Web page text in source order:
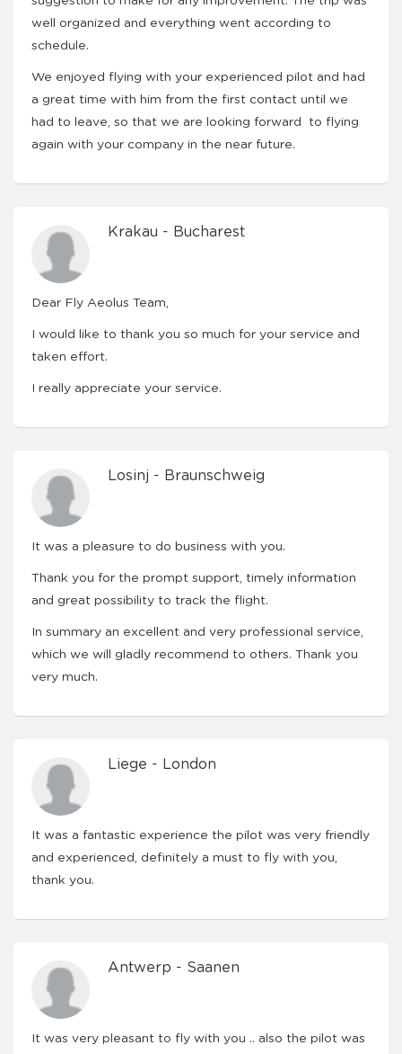
well organized and everything went according to
schedule.
We enjoyed flying with your experienced pilot and had
a great time with him from the first contact until we
had to leave, so that we are looking forward to flying
again with your company in the near future.
Krakau - Bucharest
Dear Fly Aeolus Team,
I would like to thank you so much for your service and
taken effort.
I really appreciate your service.
Losinj - Braunschweig
It was a pleasure to do business with you.
Thank you for the prompt support, timely information
and great possibility to track the flight.
In summary an excellent and very professional service,
which we will gladly recommend to others. Thank you
very much.
Liege - London
It was a fantastic experience the pilot was very friendly
and experienced, definitely a must to fly with you,
thank you.
Antwerp - Saanen
It was very pleasant to fly with you .. also the pilot was